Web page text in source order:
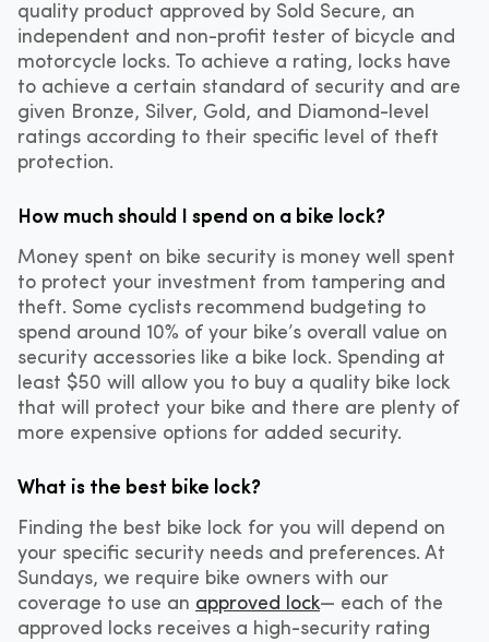
quality product approved by Sold Secure, an
independent and non-profit tester of bicycle and
motorcycle locks. To achieve a rating, locks have
to achieve a certain standard of security and are
given Bronze, Silver, Gold, and Diamond-level
ratings according to their specific level of theft
protection.
How much should I spend on a bike lock?
Money spent on bike security is money well spent
to protect your investment from tampering and
theft. Some cyclists recommend budgeting to
spend around 10% of your bike’s overall value on
security accessories like a bike lock. Spending at
least $50 will allow you to buy a quality bike lock
that will protect your bike and there are plenty of
more expensive options for added security.
What is the best bike lock?
Finding the best bike lock for you will depend on
your specific security needs and preferences. At
Sundays, we require bike owners with our
coverage to use an approved lock— each of the
approved locks receives a high-security rating